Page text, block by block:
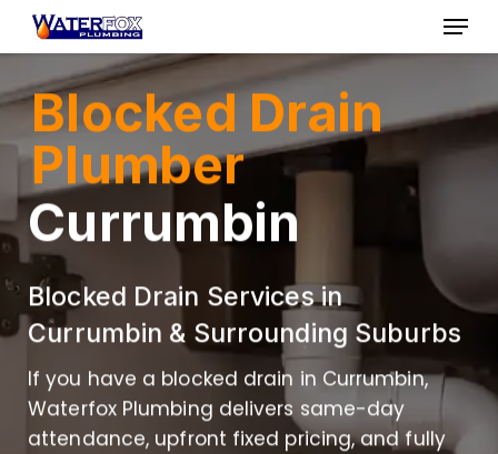
Skip
content
Menu
Blocked Drain
Plumber
Currumbin
Blocked Drain Services in
Currumbin & Surrounding Suburbs
If you have a blocked drain in Currumbin,
Waterfox Plumbing delivers same-day
attendance, upfront fixed pricing, and fully
Menu